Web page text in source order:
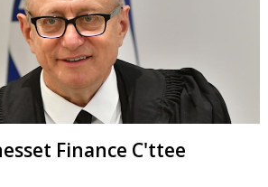
Finance C'ttee